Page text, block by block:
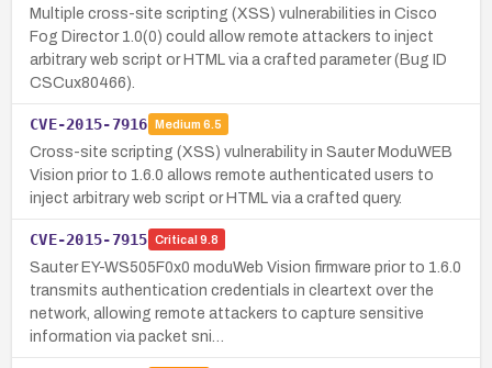
Multiple cross-site scripting (XSS) vulnerabilities in Cisco
Fog Director 1.0(0) could allow remote attackers to inject
arbitrary web script or HTML via a crafted parameter (Bug ID
CSCux80466).
CVE-2015-7916 Medium 6.5
Cross-site scripting (XSS) vulnerability in Sauter ModuWEB
Vision prior to 1.6.0 allows remote authenticated users to
inject arbitrary web script or HTML via a crafted query.
CVE-2015-7915 Critical 9.8
Sauter EY-WS505F0x0 moduWeb Vision firmware prior to 1.6.0
transmits authentication credentials in cleartext over the
network, allowing remote attackers to capture sensitive
information via packet sni…